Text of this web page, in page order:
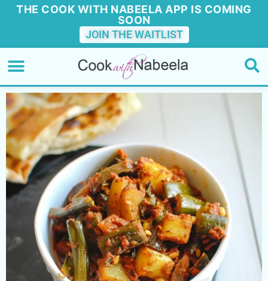
THE COOK WITH NABEELA APP IS COMING
SOON
JOIN THE WAITLIST